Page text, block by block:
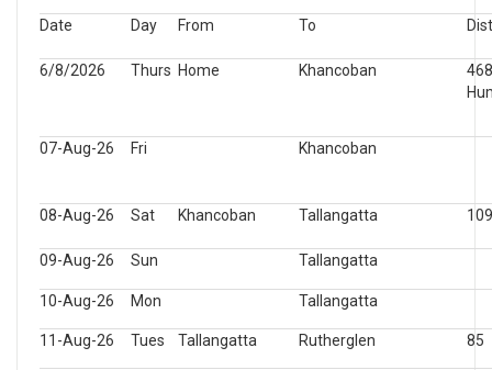
Date Day From To Dist
6/8/2026 Thurs Home Khancoban
07-Aug-26 Fri Khancoban
08-Aug-26 Sat Khancoban Tallangatta 109
09-Aug-26 Sun Tallangatta
10-Aug-26 Mon Tallangatta
11-Aug-26 Tues Tallangatta Rutherglen 85